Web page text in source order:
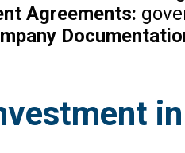
Agreements: